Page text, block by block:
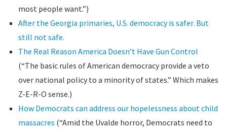
most people want.”)
After the Georgia primaries, U.S. democracy is safer. But
still not safe.
The Real Reason America Doesn’t Have Gun Control
(“The basic rules of American democracy provide a veto
over national policy to a minority of states.” Which makes
Z-E-R-O sense.)
How Democrats can address our hopelessness about child
massacres (“Amid the Uvalde horror, Democrats need to